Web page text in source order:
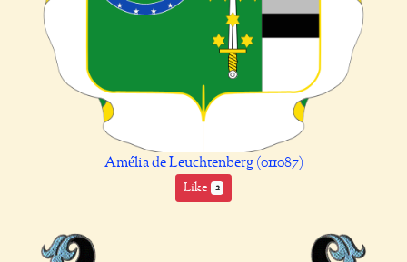
Amélia de Leuchtenberg (011087)
Like 2